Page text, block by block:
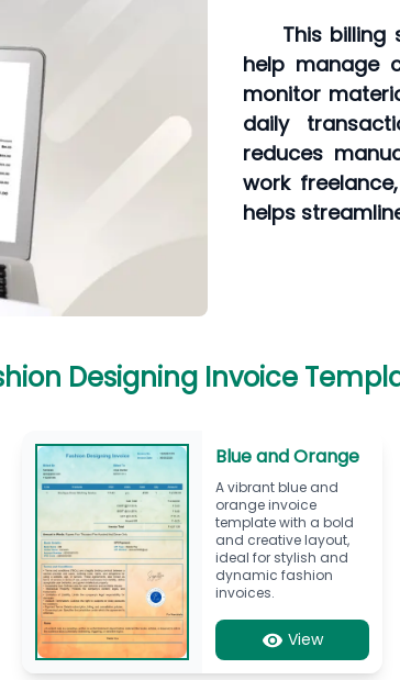
This
help manage
monitor
daily
reduces
work
helps
Designing Invoice
Blue and Orange
A vibrant blue and
orange invoice
template with a bold
and creative layout,
ideal for stylish and
dynamic fashion
invoices.
View